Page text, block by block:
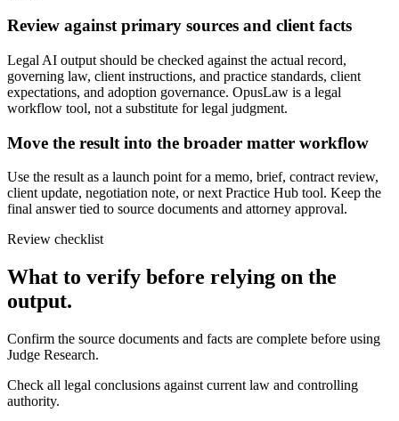
Review against primary sources and client facts
Legal AI output should be checked against the actual record,
governing law, client instructions, and practice standards, client
expectations, and adoption governance. OpusLaw is a legal
workflow tool, not a substitute for legal judgment.
Move the result into the broader matter workflow
Use the result as a launch point for a memo, brief, contract review,
client update, negotiation note, or next Practice Hub tool. Keep the
final answer tied to source documents and attorney approval.
Review checklist
What to verify before relying on the
output.
Confirm the source documents and facts are complete before using
Judge Research.
Check all legal conclusions against current law and controlling
authority.